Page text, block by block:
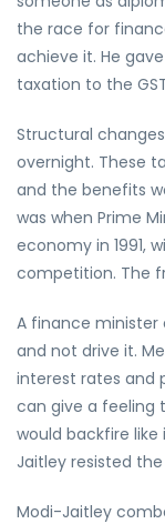
the race for
achieve it. He
taxation to the
Structural
overnight. These
and the benefits
was when Prime
economy in 1991,
competition. The
A finance
and not drive it.
interest rates and
can give a feeling
would backfire like
Jaitley resisted
Modi-Jaitley